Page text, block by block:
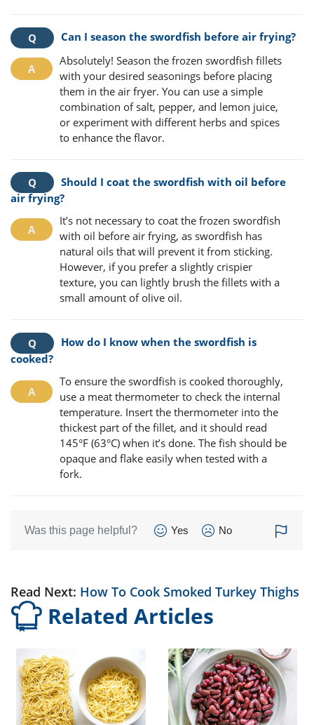
Can I season the swordfish before air frying?
Absolutely! Season the frozen swordfish fillets
with your desired seasonings before placing
them in the air fryer. You can use a simple
combination of salt, pepper, and lemon juice,
or experiment with different herbs and spices
to enhance the flavor.
Should I coat the swordfish with oil before
air frying?
It’s not necessary to coat the frozen swordfish
with oil before air frying, as swordfish has
natural oils that will prevent it from sticking.
However, if you prefer a slightly crispier
texture, you can lightly brush the fillets with a
small amount of olive oil.
How do I know when the swordfish is
cooked?
To ensure the swordfish is cooked thoroughly,
use a meat thermometer to check the internal
temperature. Insert the thermometer into the
thickest part of the fillet, and it should read
145°F (63°C) when it’s done. The fish should be
opaque and flake easily when tested with a
fork.
Was this page helpful? Yes No
Read Next: How To Cook Smoked Turkey Thighs
Related Articles